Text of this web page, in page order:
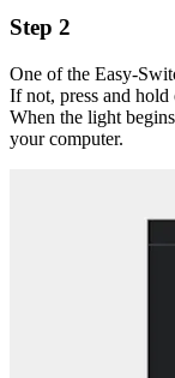
Step 2
One of the Easy-
If not, press and
When the light
your computer.